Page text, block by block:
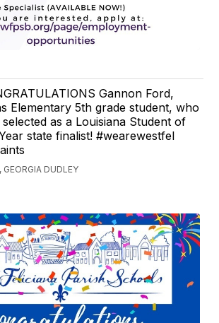
Gannon Ford,
Elementary 5th grade student, who
selected as a Louisiana Student of
state finalist! #wearewestfel
GEORGIA DUDLEY